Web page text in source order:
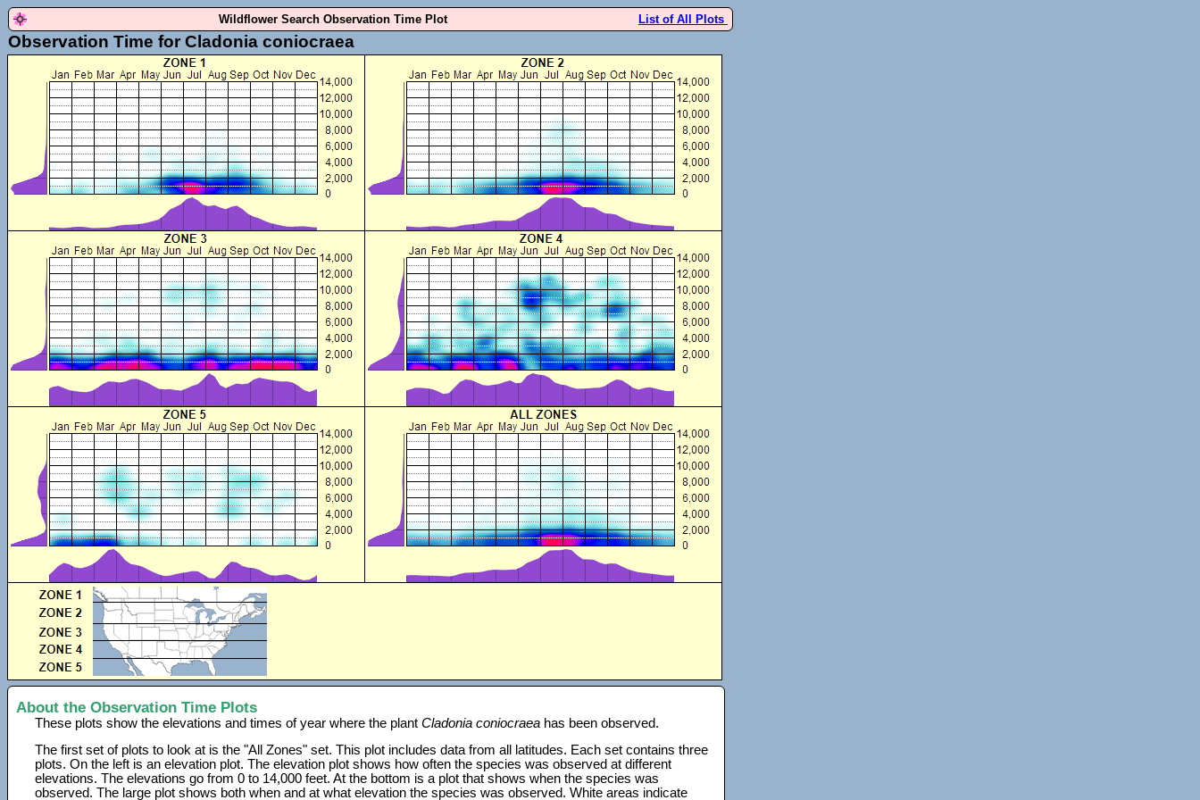
Wildflower Search Observation Time Plot List of All Plots
Observation Time for Cladonia coniocraea
About the Observation Time Plots
These plots show the elevations and times of year where the plantCladonia coniocraea has been observed.
The first set of plots to look at is the "All Zones" set. This plot includes data from all latitudes. Each set contains three
plots. On the left is an elevation plot. The elevation plot shows how often the species was observed at different
elevations. The elevations go from 0 to 14,000 feet. At the bottom is a plot that shows when the species was
observed. The large plot shows both when and at what elevation the species was observed. White areas indicate